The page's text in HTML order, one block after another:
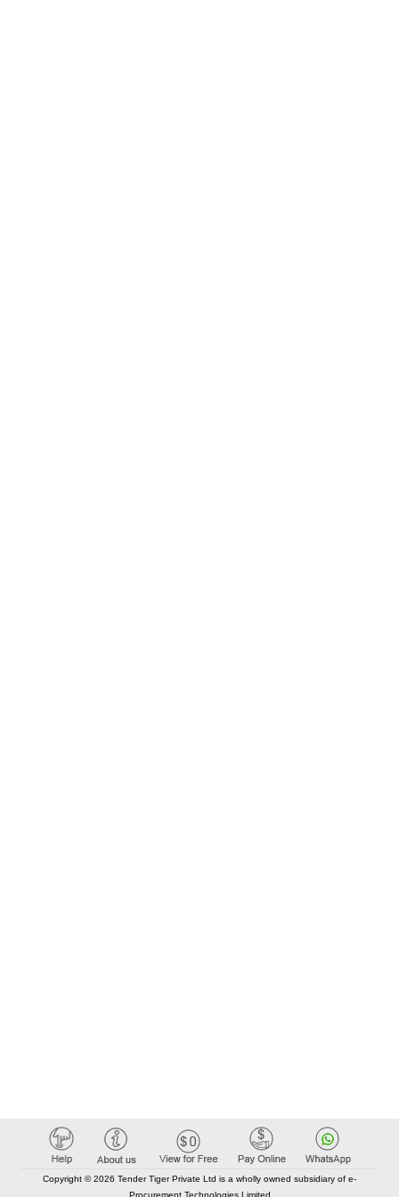
Copyright © 2026 Tender Tiger Private Ltd is a wholly owned subsidiary of e-
Procurement Technologies Limited